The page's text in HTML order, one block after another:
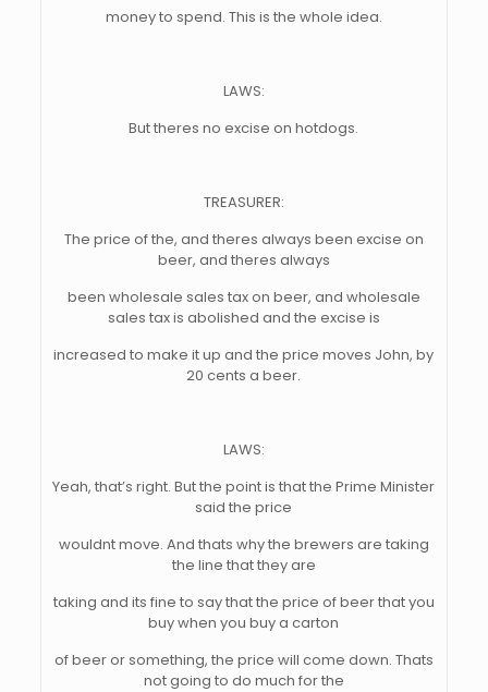
money to spend. This is the whole idea.
LAWS:
But theres no excise on hotdogs.
TREASURER:
The price of the, and theres always been excise on
beer, and theres always
been wholesale sales tax on beer, and wholesale
sales tax is abolished and the excise is
increased to make it up and the price moves John, by
20 cents a beer.
LAWS:
Yeah, that’s right. But the point is that the Prime Minister
said the price
wouldnt move. And thats why the brewers are taking
the line that they are
taking and its fine to say that the price of beer that you
buy when you buy a carton
of beer or something, the price will come down. Thats
not going to do much for the